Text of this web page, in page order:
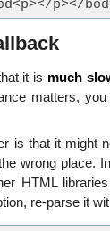
p></
it is much
matters,
is that it might
wrong place.
HTML
re-parse it